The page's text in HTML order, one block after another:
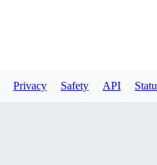
Privacy Safety API